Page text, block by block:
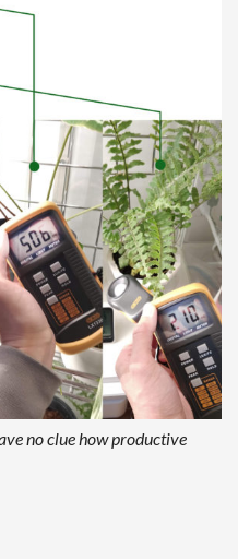
no clue how productive